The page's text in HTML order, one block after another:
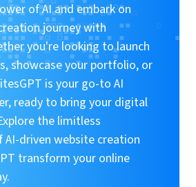
of AI and embark on
journey with
you're looking to launch
showcase your portfolio, or
is your go-to AI
ready to bring your digital
the limitless
AI-driven website creation
transform your online